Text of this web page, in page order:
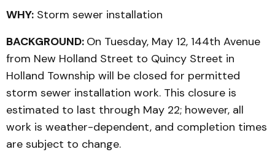
WHY: Storm sewer installation
BACKGROUND: On Tuesday, May 12, 144th Avenue
from New Holland Street to Quincy Street in
Holland Township will be closed for permitted
storm sewer installation work. This closure is
estimated to last through May 22; however, all
work is weather-dependent, and completion times
are subject to change.